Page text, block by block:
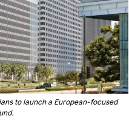
to launch a European-focused